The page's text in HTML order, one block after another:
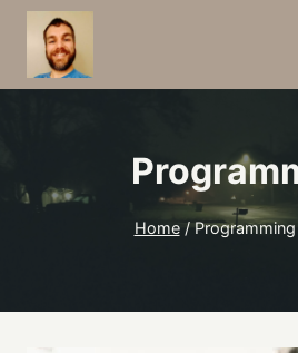
Skip
content
Home / Programming